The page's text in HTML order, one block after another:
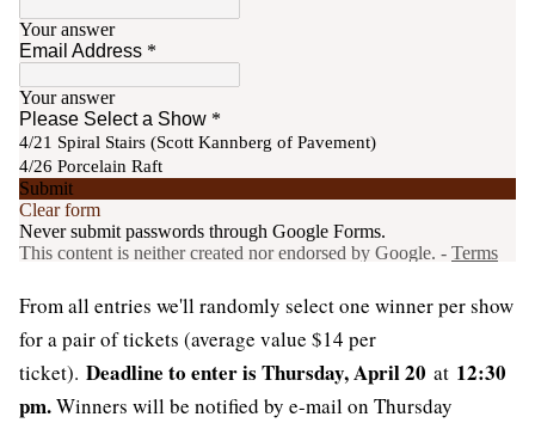
From all entries we'll randomly select one winner per show
for a pair of tickets (average value $14 per
ticket). Deadline to enter is Thursday, April 20 at 12:30
pm.Winners will be notified by e-mail on Thursday